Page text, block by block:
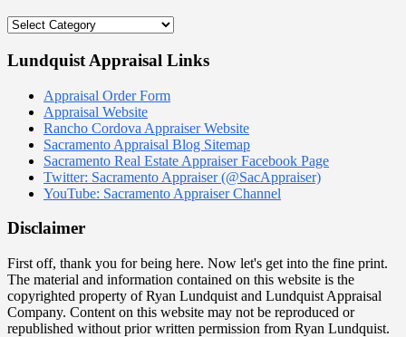
2021
Blog
Lundquist Appraisal Links
Appraisal Order Form
Appraisal Website
Rancho Cordova Appraiser Website
Sacramento Appraisal Blog Sitemap
Sacramento Real Estate Appraiser Facebook Page
Twitter: Sacramento Appraiser (@SacAppraiser)
YouTube: Sacramento Appraiser Channel
Disclaimer
First off, thank you for being here. Now let's get into the fine print.
The material and information contained on this website is the
copyrighted property of Ryan Lundquist and Lundquist Appraisal
Company. Content on this website may not be reproduced or
republished without prior written permission from Ryan Lundquist.